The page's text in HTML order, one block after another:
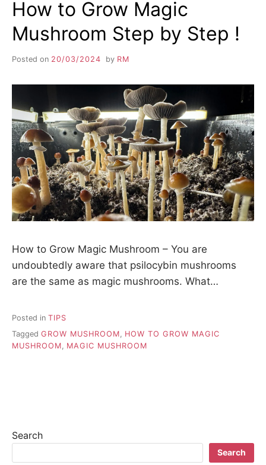
How to Grow Magic
Mushroom Step by Step !
Posted on 20/03/2024 by RM
How to Grow Magic Mushroom – You are
undoubtedly aware that psilocybin mushrooms
are the same as magic mushrooms. What…
Posted in TIPS
Tagged GROW MUSHROOM
HOW TO GROW MAGIC
MUSHROOM
MAGIC MUSHROOM
Search
Search